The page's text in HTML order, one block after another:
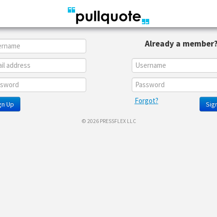
Up
Already a member?
Forgot?
© 2026 PRESSFLEX LLC